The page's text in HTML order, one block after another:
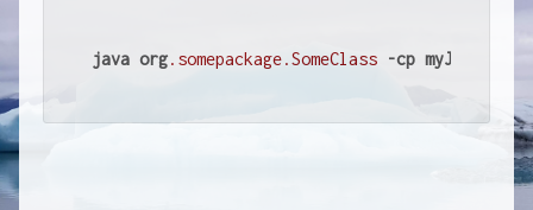
java org.somepackage.SomeClass -cp